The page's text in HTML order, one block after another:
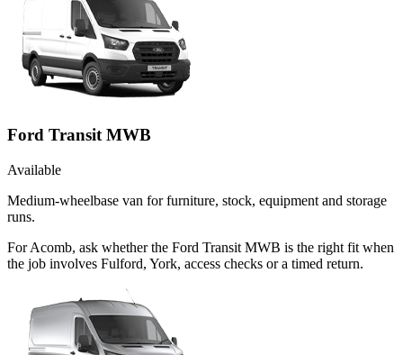
Ford Transit MWB
Available
Medium-wheelbase van for furniture, stock, equipment and storage
runs.
For Acomb, ask whether the Ford Transit MWB is the right fit when
the job involves Fulford, York, access checks or a timed return.